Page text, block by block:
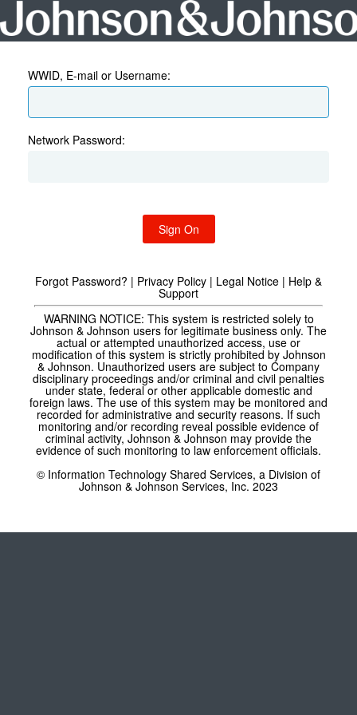
WWID, E-mail or Username:
Network Password:
Sign On
Forgot Password? | Privacy Policy | Legal Notice | Help &
Support
WARNING NOTICE: This system is restricted solely to
Johnson & Johnson users for legitimate business only. The
actual or attempted unauthorized access, use or
modification of this system is strictly prohibited by Johnson
& Johnson. Unauthorized users are subject to Company
disciplinary proceedings and/or criminal and civil penalties
under state, federal or other applicable domestic and
foreign laws. The use of this system may be monitored and
recorded for administrative and security reasons. If such
monitoring and/or recording reveal possible evidence of
criminal activity, Johnson & Johnson may provide the
evidence of such monitoring to law enforcement officials.
© Information Technology Shared Services, a Division of
Johnson & Johnson Services, Inc. 2023